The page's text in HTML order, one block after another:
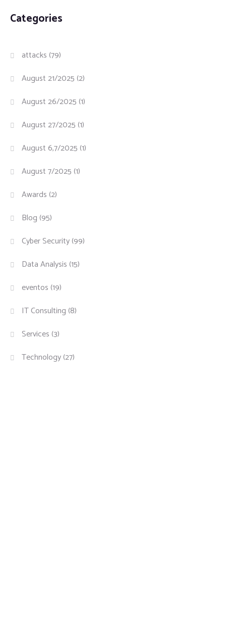
Categories
attacks (79)
August 21/2025 (2)
August 26/2025 (1)
August 27/2025 (1)
August 6,7/2025 (1)
August 7/2025 (1)
Awards (2)
Blog (95)
Cyber Security(99)
Data Analysis (15)
eventos (19)
IT Consulting (8)
Services (3)
Technology(27)